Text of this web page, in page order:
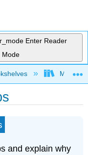
Enter Reader
Mode
Middle
and explain why